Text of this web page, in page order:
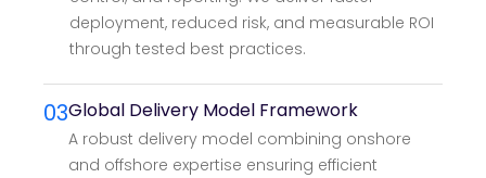
deployment, reduced risk, and measurable ROI
through tested best practices.
03Global Delivery Model Framework
A robust delivery model combining onshore
and offshore expertise ensuring efficient